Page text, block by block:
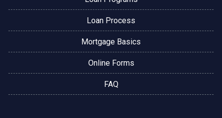
Loan Process
Mortgage Basics
Online Forms
FAQ